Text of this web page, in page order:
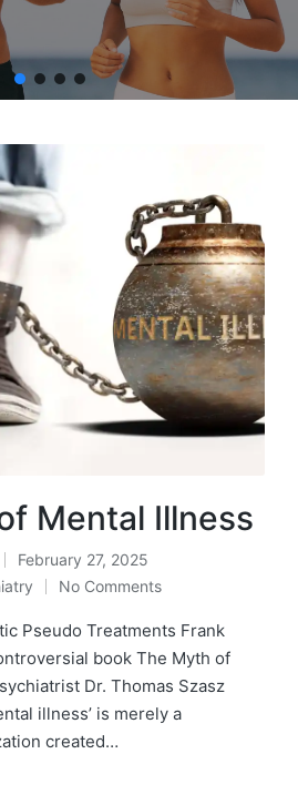
Mental Illness
February 27, 2025
No Comments
Pseudo Treatments Frank
book The Myth of
Dr. Thomas Szasz
illness’ is merely a
created…